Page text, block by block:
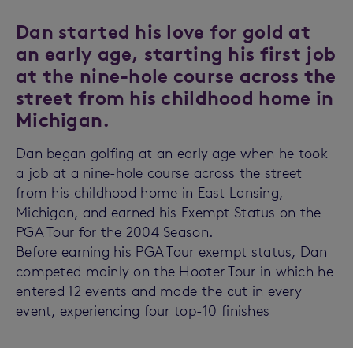
Dan started his love for gold at
an early age, starting his first job
at the nine-hole course across the
street from his childhood home in
Michigan.
Dan began golfing at an early age when he took
a job at a nine-hole course across the street
from his childhood home in East Lansing,
Michigan, and earned his Exempt Status on the
PGA Tour for the 2004 Season.
Before earning his PGA Tour exempt status, Dan
competed mainly on the Hooter Tour in which he
entered 12 events and made the cut in every
event, experiencing four top-10 finishes